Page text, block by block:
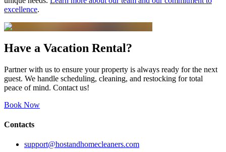
excellence.
Have a Vacation Rental?
Partner with us to ensure your property is always ready for the next
guest. We handle scheduling, cleaning, and restocking for total
peace of mind. Contact us!
Book Now
Contacts
support@hostandhomecleaners.com